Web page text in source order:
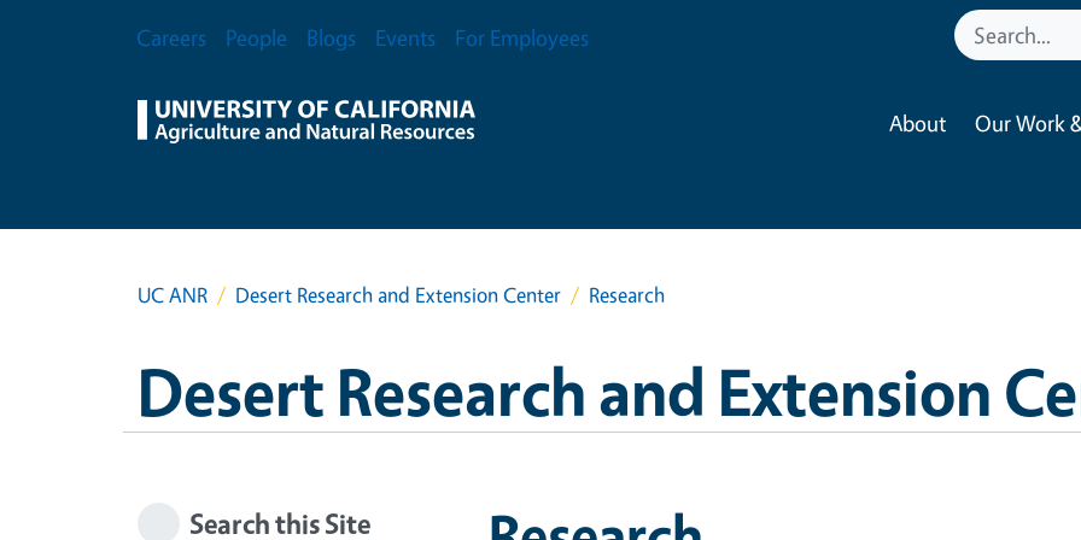
Secondary Menu
Careers People Blogs Events For Employees
About Our Work
UC ANR Desert Research and Extension Center Research
Desert Research and Extension
Search this Site